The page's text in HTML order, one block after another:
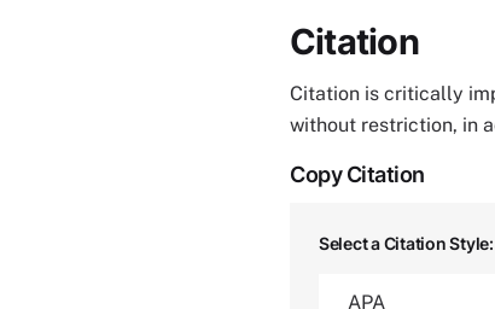
Citation
Citation is critically
without restriction, in
Copy Citation
Select a Citation Style: